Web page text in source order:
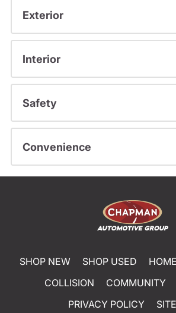
Exterior
Interior
Safety
Convenience
SHOP NEW SHOP USED HOME
COLLISION
COMMUNITY
PRIVACY POLICY